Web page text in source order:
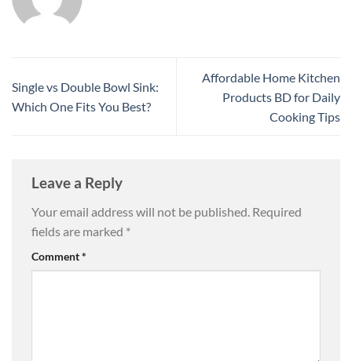
Single vs Double Bowl Sink:
Which One Fits You Best?
Affordable Home Kitchen
Products BD for Daily
Cooking Tips
Leave a Reply
Your email address will not be published. Required
fields are marked *
Comment*